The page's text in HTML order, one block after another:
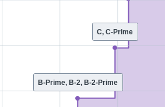
C, C-Prime
B-Prime, B-2, B-2-Prime